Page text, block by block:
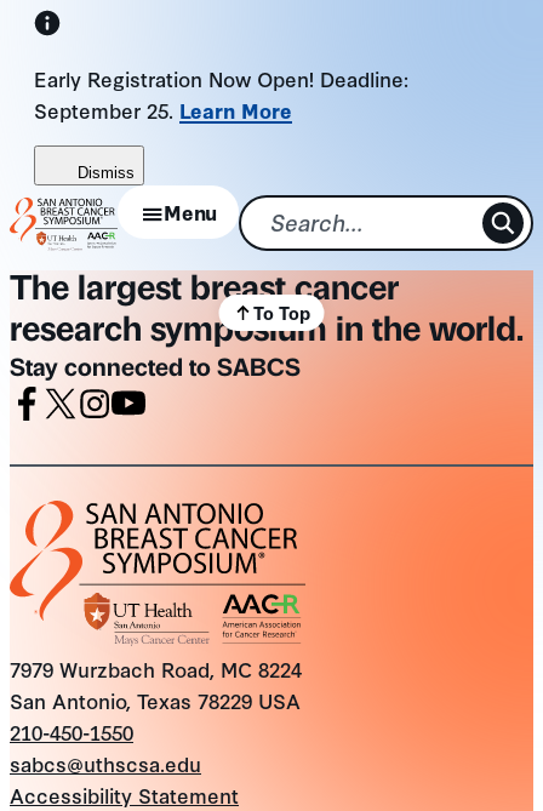
Skip
content
Early Registration Now Open! Deadline:
September 25. Learn More
Dismiss
Menu
The largest breast cancer
research symposium in the world.
Stay connected to SABCS
7979 Wurzbach Road, MC 8224
San Antonio, Texas 78229 USA
210-450-1550
sabcs@uthscsa.edu
Accessibility Statement
To Top